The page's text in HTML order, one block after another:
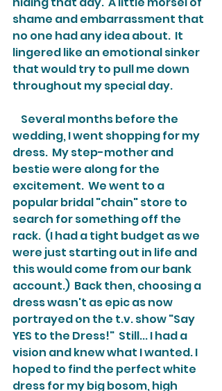
shame and embarrassment that
no one had any idea about.  It
lingered like an emotional sinker
that would try to pull me down
throughout my special day.
wedding, I went shopping for my
dress.  My step-mother and
bestie were along for the
excitement.  We went to a
popular bridal "chain" store to
search for something off the
rack.  (I had a tight budget as we
were just starting out in life and
this would come from our bank
account.)  Back then, choosing a
dress wasn't as epic as now
portrayed on the t.v. show "Say
YES to the Dress!"  Still... I had a
vision and knew what I wanted. I
hoped to find the perfect white
dress for my big bosom, high